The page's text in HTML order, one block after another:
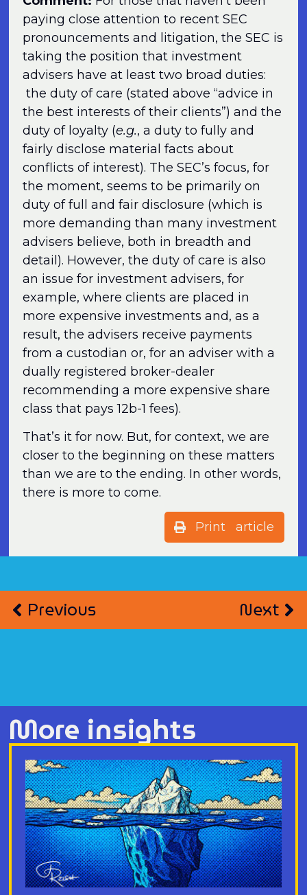
paying close attention to recent SEC
pronouncements and litigation, the SEC is
taking the position that investment
advisers have at least two broad duties:
the duty of care (stated above “advice in
the best interests of their clients”) and the
duty of loyalty (e.g., a duty to fully and
fairly disclose material facts about
conflicts of interest). The SEC’s focus, for
the moment, seems to be primarily on
duty of full and fair disclosure (which is
more demanding than many investment
advisers believe, both in breadth and
detail). However, the duty of care is also
an issue for investment advisers, for
example, where clients are placed in
more expensive investments and, as a
result, the advisers receive payments
from a custodian or, for an adviser with a
dually registered broker-dealer
recommending a more expensive share
class that pays 12b-1 fees).
That’s it for now. But, for context, we are
closer to the beginning on these matters
than we are to the ending. In other words,
there is more to come.
Print article
Previous Next
More insights